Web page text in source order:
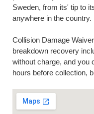
Sweden, from its' tip to
anywhere in the country.
Collision Damage
breakdown recovery
without charge, and you
hours before collection,